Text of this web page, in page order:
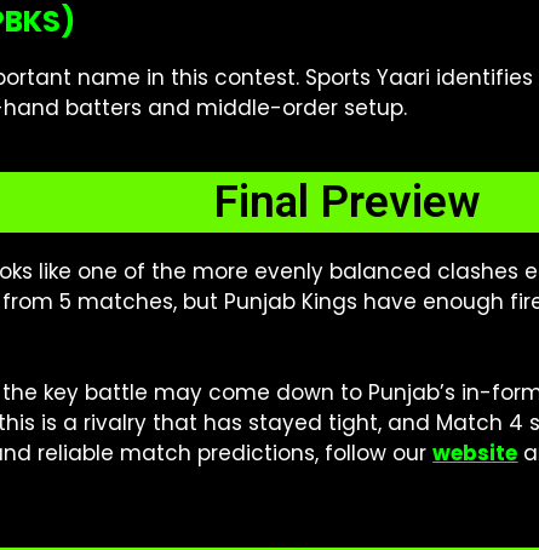
name in this contest. Sports Yaari
batters and middle-order setup.
Final Preview
like one of the more evenly balanced clashes
5 matches, but Punjab Kings have enough
key battle may come down to Punjab’s in-
is a rivalry that has stayed tight, and Match 4
reliable match predictions, follow ourwebsite